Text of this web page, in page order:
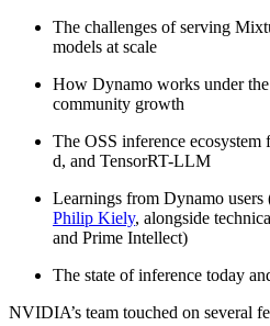
The challenges of serving
models at scale
How Dynamo works under
community growth
The OSS inference
d, and TensorRT-LLM
Learnings from Dynamo
Philip Kiely, alongside
and Prime Intellect)
The state of inference today
NVIDIA’s team touched on several